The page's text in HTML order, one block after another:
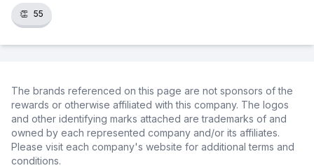
👏 55
The brands referenced on this page are not sponsors of the
rewards or otherwise affiliated with this company. The logos
and other identifying marks attached are trademarks of and
owned by each represented company and/or its affiliates.
Please visit each company's website for additional terms and
conditions.